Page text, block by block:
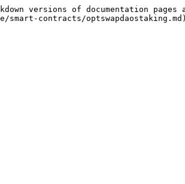
versions of documentation pages
contracts/